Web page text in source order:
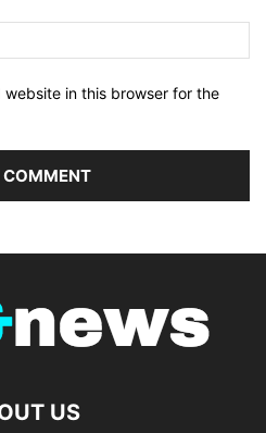
website in this browser for the
US